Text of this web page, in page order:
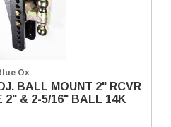
Ox
BALL MOUNT 2" RCVR
2" & 2-5/16" BALL 14K